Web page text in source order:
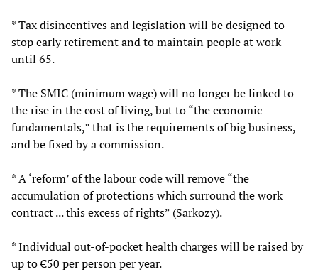
* Tax disincentives and legislation will be designed to
stop early retirement and to maintain people at work
until 65.
* The SMIC (minimum wage) will no longer be linked to
the rise in the cost of living, but to “the economic
fundamentals,” that is the requirements of big business,
and be fixed by a commission.
* A ‘reform’ of the labour code will remove “the
accumulation of protections which surround the work
contract ... this excess of rights” (Sarkozy).
* Individual out-of-pocket health charges will be raised by
up to €50 per person per year.